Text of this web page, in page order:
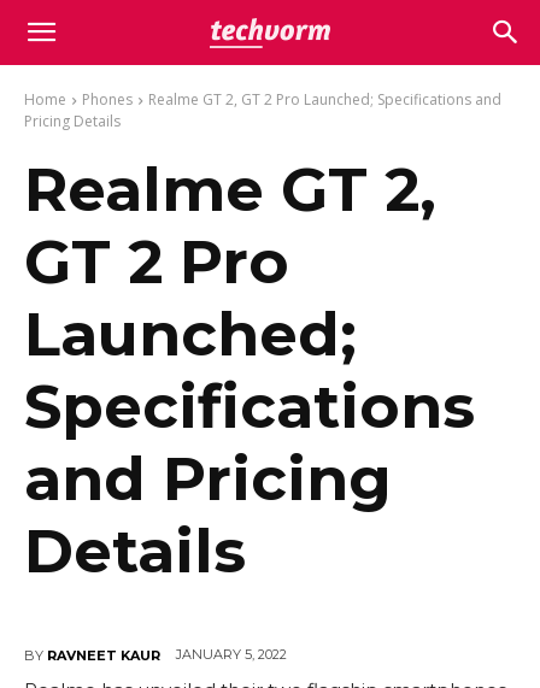
Home Phones
Realme GT 2, GT 2 Pro Launched; Specifications and
Pricing Details
Realme GT 2,
GT 2 Pro
Launched;
Specifications
and Pricing
Details
BY RAVNEET KAUR JANUARY 5, 2022